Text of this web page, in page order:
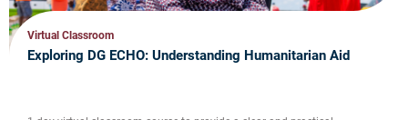
Virtual Classroom
Exploring DG ECHO: Understanding Humanitarian Aid